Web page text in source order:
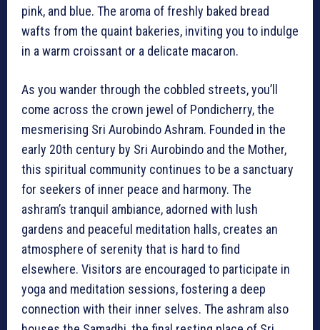
pink, and blue. The aroma of freshly baked bread
wafts from the quaint bakeries, inviting you to indulge
in a warm croissant or a delicate macaron.
As you wander through the cobbled streets, you’ll
come across the crown jewel of Pondicherry, the
mesmerising Sri Aurobindo Ashram. Founded in the
early 20th century by Sri Aurobindo and the Mother,
this spiritual community continues to be a sanctuary
for seekers of inner peace and harmony. The
ashram’s tranquil ambiance, adorned with lush
gardens and peaceful meditation halls, creates an
atmosphere of serenity that is hard to find
elsewhere. Visitors are encouraged to participate in
yoga and meditation sessions, fostering a deep
connection with their inner selves. The ashram also